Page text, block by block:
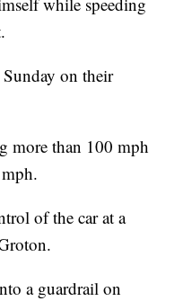
on their
more than 100 mph
of the car at a
a guardrail on